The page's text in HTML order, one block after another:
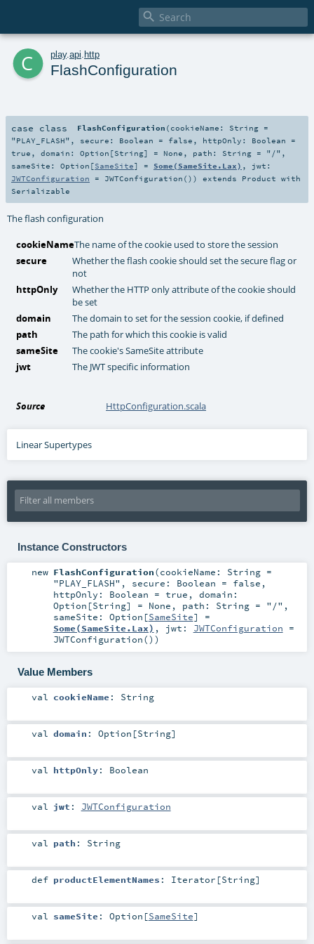

c play. api http
FlashConfiguration
case class FlashConfiguration ( cookieName: String =
"PLAY_FLASH" , secure: Boolean = false , httpOnly: Boolean =
true , domain: Option [String] = None , path: String = "/" ,
sameSite: Option [SameSite] = Some(SameSite.Lax) , jwt:
JWTConfiguration = JWTConfiguration() ) extends Product with
Serializable
The flash configuration
cookieNameThe name of the cookie used to store the session
secure
Whether the flash cookie should set the secure flag or
not
httpOnly
Whether the HTTP only attribute of the cookie should
be set
domain
The domain to set for the session cookie, if defined
path
The path for which this cookie is valid
sameSite
The cookie's SameSite attribute
jwt
The JWT specific information
Source HttpConfiguration.scala
Linear Supertypes
Instance Constructors
new FlashConfiguration(cookieName: String=
"PLAY_FLASH" , secure: Boolean = false ,
httpOnly: Boolean = true , domain:
Option [String] = None , path: String= "/" ,
sameSite: Option [SameSite] =
Some(SameSite.Lax) , jwt: JWTConfiguration =
JWTConfiguration() )
Value Members
val cookieName : String
val domain : Option [String]
val httpOnly: Boolean
val jwt : JWTConfiguration
val path : String
def productElementNames : Iterator [String]
val sameSite : Option [SameSite]